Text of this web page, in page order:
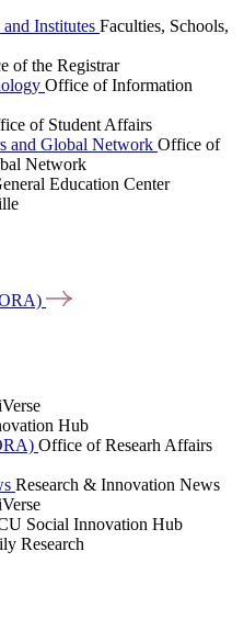
Institutes Faculties, Schools,
of the Registrar
Office of Information
of Student Affairs
and Global Network Office of
Network
Education Center
Hub
Office of Researh Affairs
Research & Innovation News
Social Innovation Hub
Research